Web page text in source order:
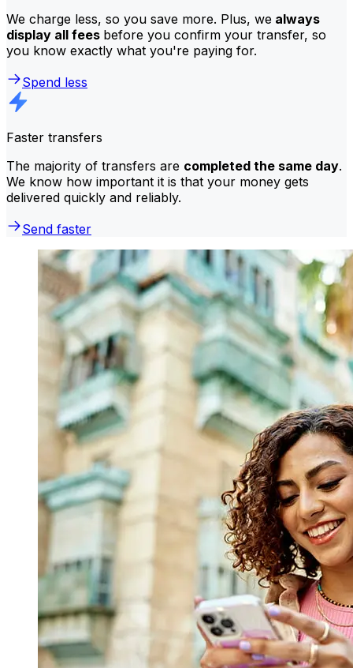
We charge less, so you save more. Plus, we always
display all fees before you confirm your transfer, so
you know exactly what you're paying for.
Spend less
Faster transfers
The majority of transfers are completed the same day.
We know how important it is that your money gets
delivered quickly and reliably.
Send faster